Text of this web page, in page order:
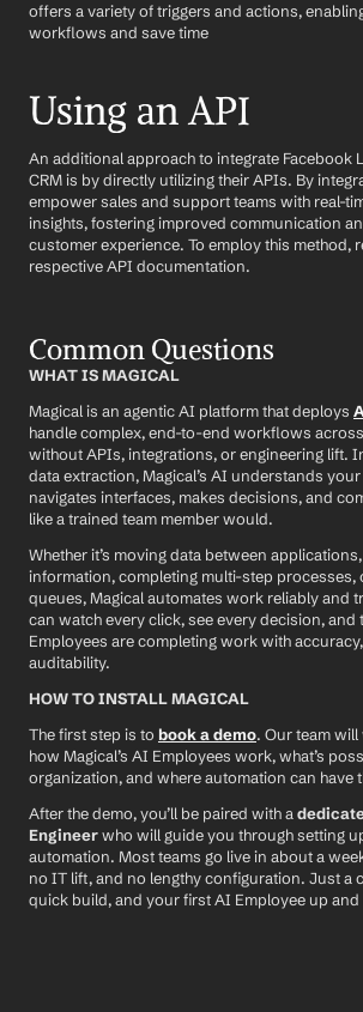
offers a variety of triggers and actions,
workflows and save time
Using an API
An additional approach to integrate Facebook
CRM is by directly utilizing their APIs. By
empower sales and support teams with real-
insights, fostering improved communication
customer experience. To employ this method,
respective API documentation.
Common Questions
WHAT IS MAGICAL
Magical is an agentic AI platform that deploys
handle complex, end-to-end workflows
without APIs, integrations, or engineering lift.
data extraction, Magical’s AI understands
navigates interfaces, makes decisions, and
like a trained team member would.
Whether it’s moving data between
information, completing multi-step processes,
queues, Magical automates work reliably and
can watch every click, see every decision, and
Employees are completing work with
auditability.
HOW TO INSTALL MAGICAL
The first step is to book a demo. Our team
how Magical’s AI Employees work, what’s
organization, and where automation can have
After the demo, you’ll be paired with a
Engineer who will guide you through setting
automation. Most teams go live in about a
no IT lift, and no lengthy configuration. Just a
quick build, and your first AI Employee up